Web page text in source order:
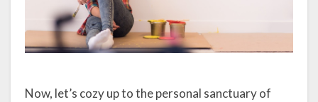
Now, let’s cozy up to the personal sanctuary of